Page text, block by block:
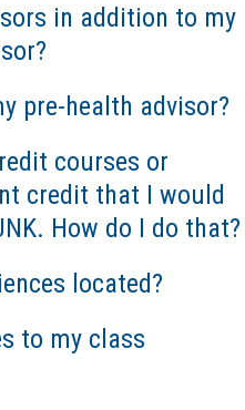
in addition to my
pre-health advisor?
courses or
credit that I would
like to transfer to UNK. How do I do that?
located?
to my class
Related Links
Health Science Alumni
UNMC Programs at
Area Health Education
Center
Health Science
Kearney
and Strategy Course
Hospital Partners